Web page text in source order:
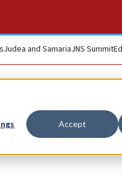
Accept
Judea and SamariaJNS Summit